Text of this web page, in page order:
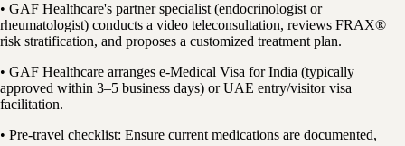
• GAF Healthcare's partner specialist (endocrinologist or
rheumatologist) conducts a video teleconsultation, reviews FRAX®
risk stratification, and proposes a customized treatment plan.
• GAF Healthcare arranges e-Medical Visa for India (typically
approved within 3–5 business days) or UAE entry/visitor visa
facilitation.
• Pre-travel checklist: Ensure current medications are documented,